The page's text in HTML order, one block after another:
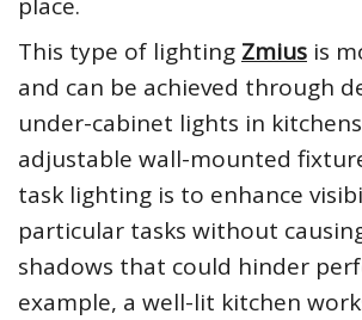
place.
This type of lighting Zmius is
and can be achieved through
under-cabinet lights in
adjustable wall-mounted
task lighting is to enhance
particular tasks without
shadows that could hinder
example, a well-lit kitchen